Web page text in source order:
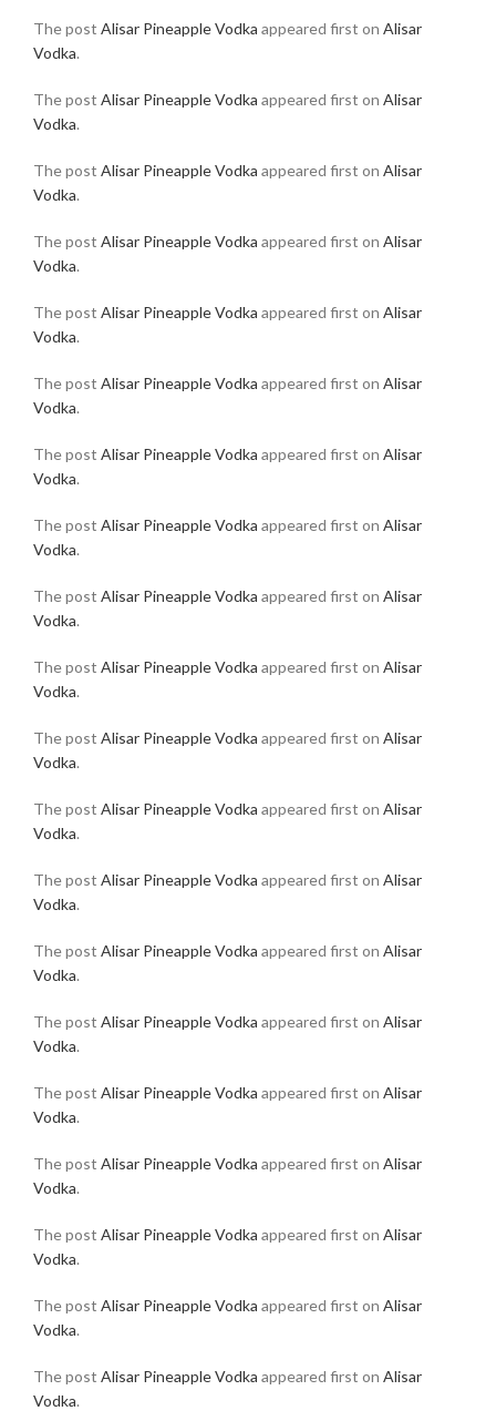
The post Alisar Pineapple Vodka appeared first on Alisar
Vodka.
The post Alisar Pineapple Vodka appeared first on Alisar
Vodka.
The post Alisar Pineapple Vodka appeared first on Alisar
Vodka.
The post Alisar Pineapple Vodka appeared first on Alisar
Vodka.
The post Alisar Pineapple Vodka appeared first on Alisar
Vodka.
The post Alisar Pineapple Vodka appeared first on Alisar
Vodka.
The post Alisar Pineapple Vodka appeared first on Alisar
Vodka.
The post Alisar Pineapple Vodka appeared first on Alisar
Vodka.
The post Alisar Pineapple Vodka appeared first on Alisar
Vodka.
The post Alisar Pineapple Vodka appeared first on Alisar
Vodka.
The post Alisar Pineapple Vodka appeared first on Alisar
Vodka.
The post Alisar Pineapple Vodka appeared first on Alisar
Vodka.
The post Alisar Pineapple Vodka appeared first on Alisar
Vodka.
The post Alisar Pineapple Vodka appeared first on Alisar
Vodka.
The post Alisar Pineapple Vodka appeared first on Alisar
Vodka.
The post Alisar Pineapple Vodka appeared first on Alisar
Vodka.
The post Alisar Pineapple Vodka appeared first on Alisar
Vodka.
The post Alisar Pineapple Vodka appeared first on Alisar
Vodka.
The post Alisar Pineapple Vodka appeared first on Alisar
Vodka.
The post Alisar Pineapple Vodka appeared first on Alisar
Vodka.